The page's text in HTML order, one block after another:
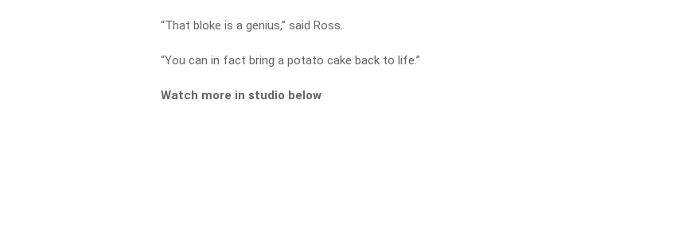
“That bloke is a genius,” said Ross.
“You can in fact bring a potato cake back to life.”
Watch more in studio below